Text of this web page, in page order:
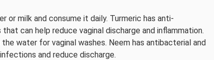
or milk and consume it daily. Turmeric has anti-
can help reduce vaginal discharge and inflammation.
water for vaginal washes. Neem has antibacterial and
and reduce discharge.